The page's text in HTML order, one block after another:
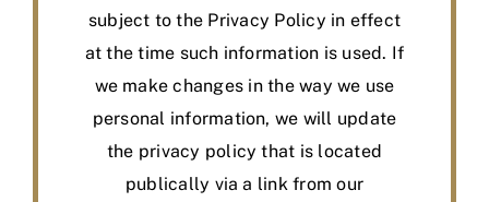
subject to the Privacy Policy in effect
at the time such information is used. If
we make changes in the way we use
personal information, we will update
the privacy policy that is located
publically via a link from our